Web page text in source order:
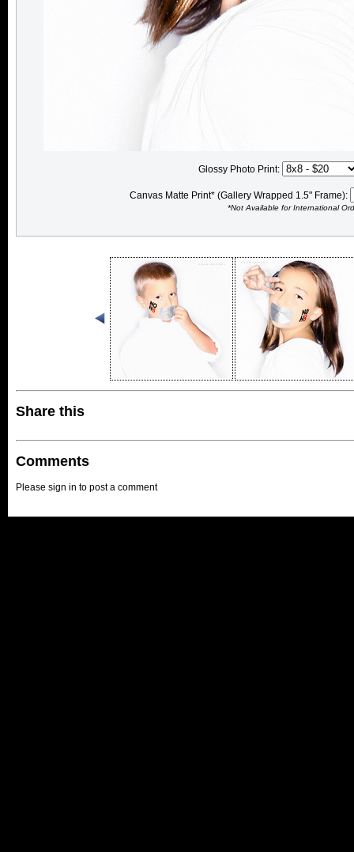
Glossy Photo Print:
Canvas Matte Print* (Gallery Wrapped 1.5" Frame):
*Not Available for International
Share this
Comments
Please sign in to post a comment